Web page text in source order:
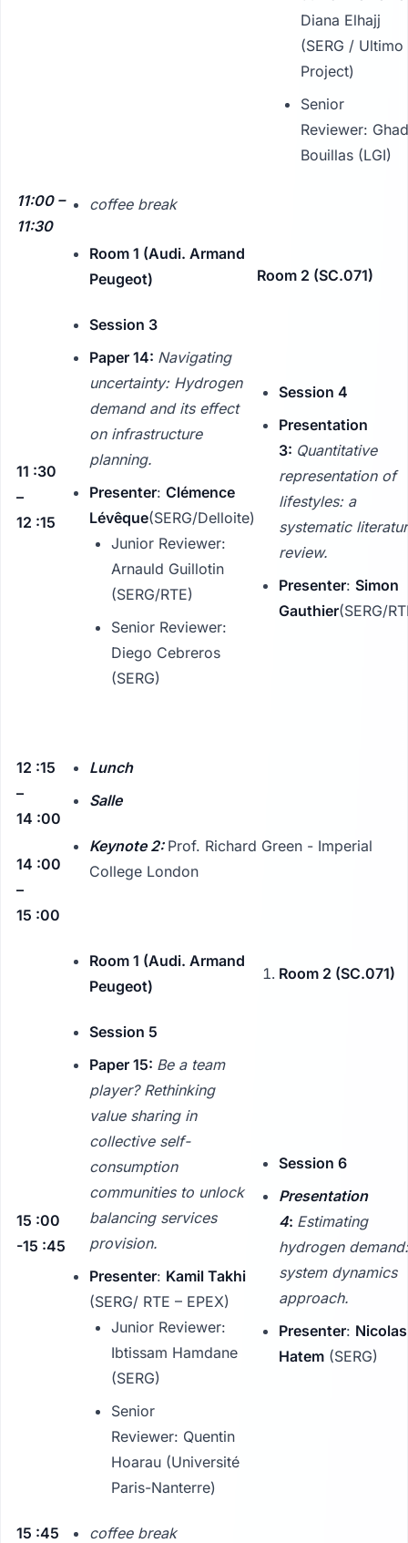
Diana Elhajj
(SERG / Ultimo
Project)
Senior
Reviewer:
Bouillas (LGI)
11:00 –
11:30
coffee break
11 :30
–
12 :15
Room 1 (Audi. Armand
Peugeot)
Room 2 (SC.071)
Session 3
Paper 14: Navigating
uncertainty: Hydrogen
demand and its effect
on infrastructure
planning.
Presenter: Clémence
Lévêque(SERG/Delloite)
Junior Reviewer:
Arnauld Guillotin
(SERG/RTE)
Senior Reviewer:
Diego Cebreros
(SERG)
Session 4
Presentation
3: Quantitative
representation of
lifestyles: a
systematic
review.
Presenter: Simon
Gauthier(SERG/
12 :15
–
14 :00
Lunch
Salle
14 :00
–
15 :00
Keynote 2: Prof. Richard Green - Imperial
College London
15 :00
-15 :45
Room 1 (Audi. Armand
Peugeot)
Room 2 (SC.071)
Session 5
Paper 15: Be a team
player? Rethinking
value sharing in
collective self-
consumption
communities to unlock
balancing services
provision.
Presenter: Kamil Takhi
(SERG/ RTE – EPEX)
Junior Reviewer:
Ibtissam Hamdane
(SERG)
Senior
Reviewer: Quentin
Hoarau (Université
Paris-Nanterre)
Session 6
Presentation
4: Estimating
hydrogen
system dynamics
approach.
Presenter: Nicolas
Hatem (SERG)
15 :45
coffee break